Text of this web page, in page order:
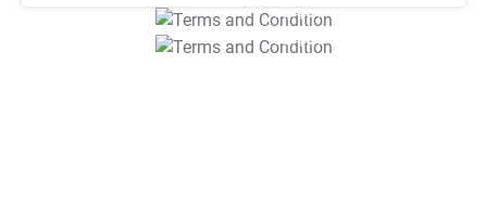
T&C Apply
T&C Apply